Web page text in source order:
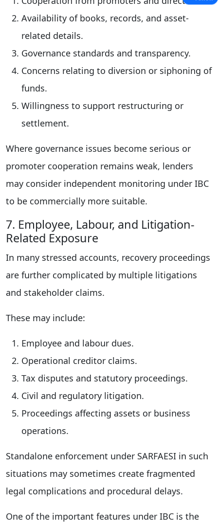
Availability of books, records, and asset-
related details.
Governance standards and transparency.
Concerns relating to diversion or siphoning of
funds.
Willingness to support restructuring or
settlement.
Where governance issues become serious or
promoter cooperation remains weak, lenders
may consider independent monitoring under IBC
to be commercially more suitable.
7. Employee, Labour, and Litigation-
Related Exposure
In many stressed accounts, recovery proceedings
are further complicated by multiple litigations
and stakeholder claims.
These may include:
Employee and labour dues.
Operational creditor claims.
Tax disputes and statutory proceedings.
Civil and regulatory litigation.
Proceedings affecting assets or business
operations.
Standalone enforcement under SARFAESI in such
situations may sometimes create fragmented
legal complications and procedural delays.
One of the important features under IBC is the